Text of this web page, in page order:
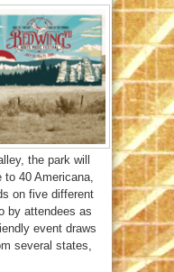
the park will
40 Americana,
on five different
by attendees as
event draws
several states,